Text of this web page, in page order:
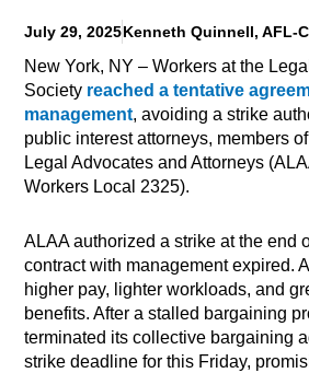
July 29, 2025Kenneth Quinnell, AFL-
New York, NY – Workers at the
Society reached a tentative
management, avoiding a strike
public interest attorneys, members
Legal Advocates and Attorneys
Workers Local 2325).
ALAA authorized a strike at the end
contract with management expired.
higher pay, lighter workloads, and
benefits. After a stalled bargaining
terminated its collective bargaining
strike deadline for this Friday,